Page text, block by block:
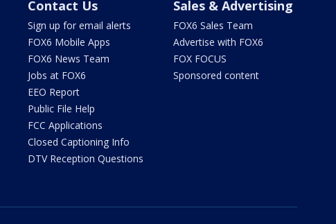
Contact Us
Sign up for email alerts
FOX6 Mobile Apps
FOX6 News Team
Jobs at FOX6
EEO Report
Public File Help
FCC Applications
Closed Captioning Info
DTV Reception Questions
Sales & Advertising
FOX6 Sales Team
Advertise with FOX6
FOX FOCUS
Sponsored content